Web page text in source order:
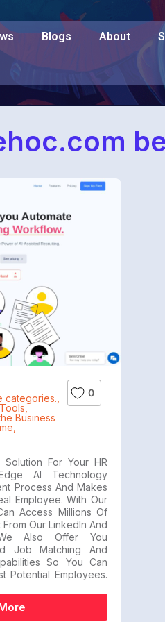
Blogs About
categories.
,
Business
0
For Your HR
AI Technology
Process And Makes
Employee. With Our
Access Millions Of
Our LinkedIn And
Also Offer You
Job Matching And
So You Can
Potential Employees.